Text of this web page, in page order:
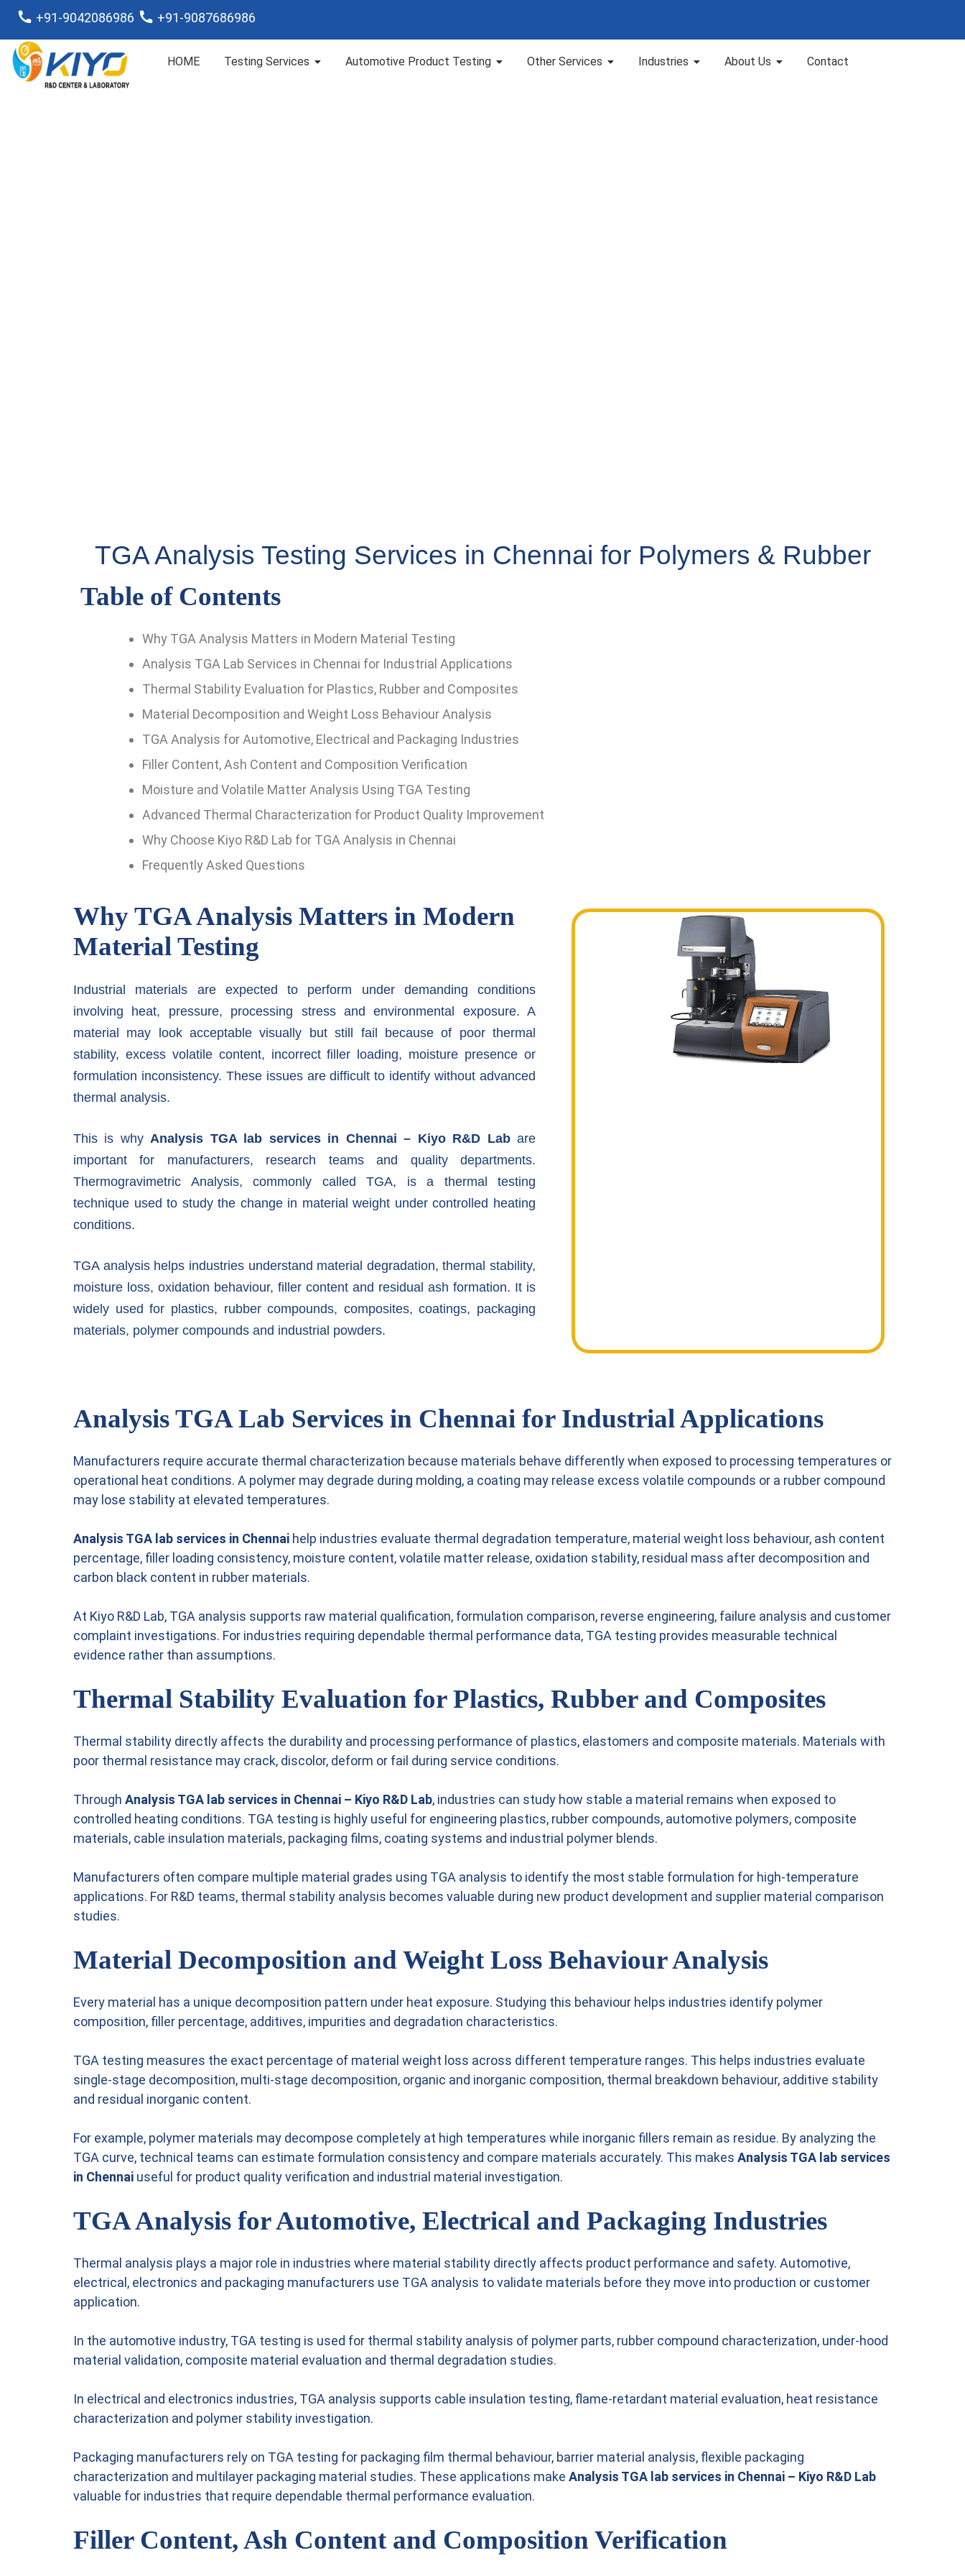
+91-9042086986 +91-9087686986
HOME Testing Services Automotive Product Testing Other Services Industries About Us Contact
TGA Analysis Testing Services in Chennai for Polymers & Rubber
Table of Contents
Why TGA Analysis Matters in Modern Material Testing
Analysis TGA Lab Services in Chennai for Industrial Applications
Thermal Stability Evaluation for Plastics, Rubber and Composites
Material Decomposition and Weight Loss Behaviour Analysis
TGA Analysis for Automotive, Electrical and Packaging Industries
Filler Content, Ash Content and Composition Verification
Moisture and Volatile Matter Analysis Using TGA Testing
Advanced Thermal Characterization for Product Quality Improvement
Why Choose Kiyo R&D Lab for TGA Analysis in Chennai
Frequently Asked Questions
Why TGA Analysis Matters in Modern
Material Testing
Industrial materials are expected to perform under demanding conditions
involving heat, pressure, processing stress and environmental exposure. A
material may look acceptable visually but still fail because of poor thermal
stability, excess volatile content, incorrect filler loading, moisture presence or
formulation inconsistency. These issues are difficult to identify without advanced
thermal analysis.
This is whyAnalysis TGA lab services in Chennai – Kiyo R&D Labare
important for manufacturers, research teams and quality departments.
Thermogravimetric Analysis, commonly called TGA, is a thermal testing
technique used to study the change in material weight under controlled heating
conditions.
TGA analysis helps industries understand material degradation, thermal stability,
moisture loss, oxidation behaviour, filler content and residual ash formation. It is
widely used for plastics, rubber compounds, composites, coatings, packaging
materials, polymer compounds and industrial powders.
Analysis TGA Lab Services in Chennai for Industrial Applications
Manufacturers require accurate thermal characterization because materials behave differently when exposed to processing temperatures or
operational heat conditions. A polymer may degrade during molding, a coating may release excess volatile compounds or a rubber compound
may lose stability at elevated temperatures.
Analysis TGA lab services in Chennai help industries evaluate thermal degradation temperature, material weight loss behaviour, ash content
percentage, filler loading consistency, moisture content, volatile matter release, oxidation stability, residual mass after decomposition and
carbon black content in rubber materials.
At Kiyo R&D Lab, TGA analysis supports raw material qualification, formulation comparison, reverse engineering, failure analysis and customer
complaint investigations. For industries requiring dependable thermal performance data, TGA testing provides measurable technical
evidence rather than assumptions.
Thermal Stability Evaluation for Plastics, Rubber and Composites
Thermal stability directly affects the durability and processing performance of plastics, elastomers and composite materials. Materials with
poor thermal resistance may crack, discolor, deform or fail during service conditions.
Through Analysis TGA lab services in Chennai – Kiyo R&D Lab, industries can study how stable a material remains when exposed to
controlled heating conditions. TGA testing is highly useful for engineering plastics, rubber compounds, automotive polymers, composite
materials, cable insulation materials, packaging films, coating systems and industrial polymer blends.
Manufacturers often compare multiple material grades using TGA analysis to identify the most stable formulation for high-temperature
applications. For R&D teams, thermal stability analysis becomes valuable during new product development and supplier material comparison
studies.
Material Decomposition and Weight Loss Behaviour Analysis
Every material has a unique decomposition pattern under heat exposure. Studying this behaviour helps industries identify polymer
composition, filler percentage, additives, impurities and degradation characteristics.
TGA testing measures the exact percentage of material weight loss across different temperature ranges. This helps industries evaluate
single-stage decomposition, multi-stage decomposition, organic and inorganic composition, thermal breakdown behaviour, additive stability
and residual inorganic content.
For example, polymer materials may decompose completely at high temperatures while inorganic fillers remain as residue. By analyzing the
TGA curve, technical teams can estimate formulation consistency and compare materials accurately. This makes Analysis TGA lab services
in Chennai useful for product quality verification and industrial material investigation.
TGA Analysis for Automotive, Electrical and Packaging Industries
Thermal analysis plays a major role in industries where material stability directly affects product performance and safety. Automotive,
electrical, electronics and packaging manufacturers use TGA analysis to validate materials before they move into production or customer
application.
In the automotive industry, TGA testing is used for thermal stability analysis of polymer parts, rubber compound characterization, under-hood
material validation, composite material evaluation and thermal degradation studies.
In electrical and electronics industries, TGA analysis supports cable insulation testing, flame-retardant material evaluation, heat resistance
characterization and polymer stability investigation.
Packaging manufacturers rely on TGA testing for packaging film thermal behaviour, barrier material analysis, flexible packaging
characterization and multilayer packaging material studies. These applications make Analysis TGA lab services in Chennai – Kiyo R&D Lab
valuable for industries that require dependable thermal performance evaluation.
Filler Content, Ash Content and Composition Verification